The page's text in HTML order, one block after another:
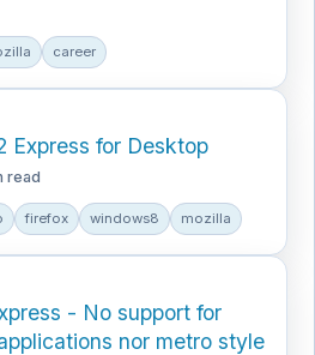
career
Express for Desktop
read
firefox windows8 mozilla
- No support for
nor metro style